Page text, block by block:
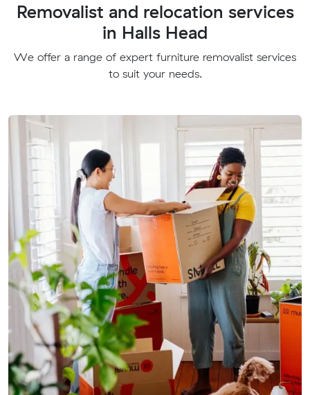
Removalist and relocation services
in Halls Head
We offer a range of expert furniture removalist services
to suit your needs.